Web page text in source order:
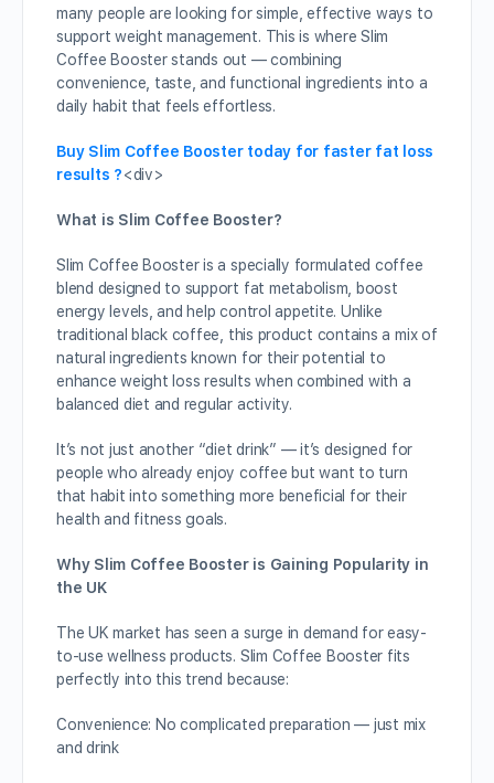
many people are looking for simple, effective ways to
support weight management. This is where Slim
Coffee Booster stands out — combining
convenience, taste, and functional ingredients into a
daily habit that feels effortless.
Buy Slim Coffee Booster today for faster fat loss
results ?<div>
What is Slim Coffee Booster?
Slim Coffee Booster is a specially formulated coffee
blend designed to support fat metabolism, boost
energy levels, and help control appetite. Unlike
traditional black coffee, this product contains a mix of
natural ingredients known for their potential to
enhance weight loss results when combined with a
balanced diet and regular activity.
It’s not just another “diet drink” — it’s designed for
people who already enjoy coffee but want to turn
that habit into something more beneficial for their
health and fitness goals.
Why Slim Coffee Booster is Gaining Popularity in
the UK
The UK market has seen a surge in demand for easy-
to-use wellness products. Slim Coffee Booster fits
perfectly into this trend because:
Convenience: No complicated preparation — just mix
and drink